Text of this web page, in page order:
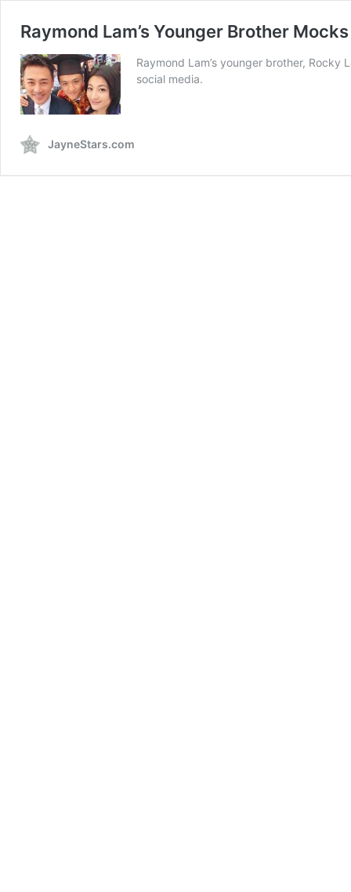
Raymond Lam’s Younger Brother
Raymond Lam’s younger brother,
social media.
JayneStars.com